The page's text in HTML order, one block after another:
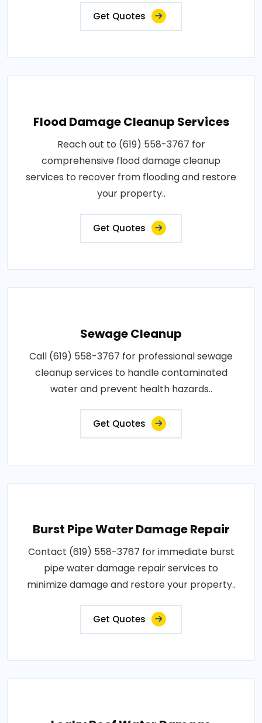
Get Quotes
Flood Damage Cleanup Services
Reach out to (619) 558-3767 for
comprehensive flood damage cleanup
services to recover from flooding and restore
your property..
Get Quotes
Sewage Cleanup
Call (619) 558-3767 for professional sewage
cleanup services to handle contaminated
water and prevent health hazards..
Get Quotes
Burst Pipe Water Damage Repair
Contact (619) 558-3767 for immediate burst
pipe water damage repair services to
minimize damage and restore your property..
Get Quotes